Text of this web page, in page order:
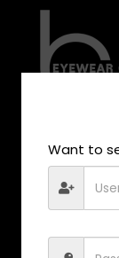
+971 58
EMAIL
Want to